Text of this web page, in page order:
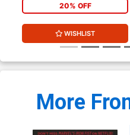
20% OFF
WISHLIST
More